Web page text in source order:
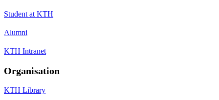
Student at KTH
Alumni
KTH Intranet
Organisation
KTH Library